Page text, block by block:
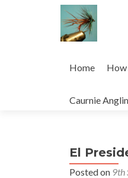
to
Home How
Caurnie
El
Posted on 9th